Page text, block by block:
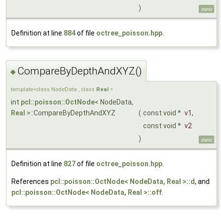
)
static
Definition at line 884of file octree_poisson.hpp
◆ CompareByDepthAndXYZ()
template<class NodeData , class Real >
int pcl::poisson::OctNode< NodeData,
Real >::CompareByDepthAndXYZ ( const void * v1,
const void * v2
)
static
Definition at line 827of file octree_poisson.hpp.
References pcl::poisson::OctNode< NodeData, Real >::d, and
pcl::poisson::OctNode< NodeData, Real >::off.